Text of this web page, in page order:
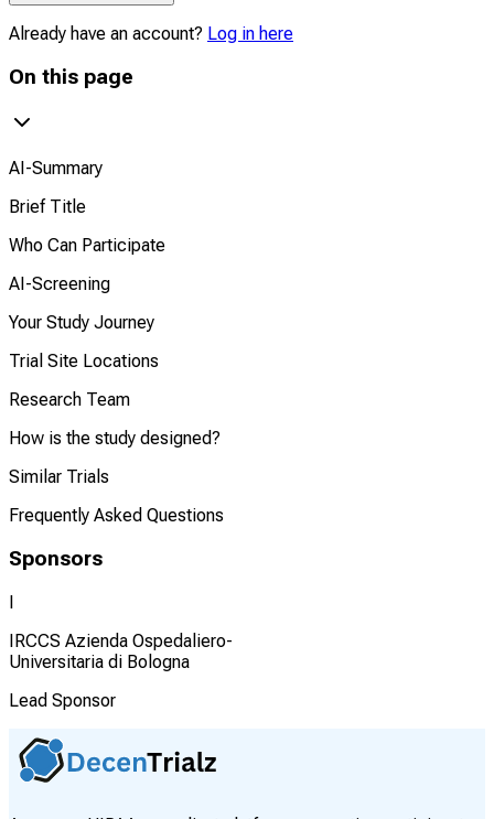
Already have an account? Log in here
On this page
AI-Summary
Brief Title
Who Can Participate
AI-Screening
Your Study Journey
Trial Site Locations
Research Team
How is the study designed?
Similar Trials
Frequently Asked Questions
Sponsors
I
IRCCS Azienda Ospedaliero-
Universitaria di Bologna
Lead Sponsor